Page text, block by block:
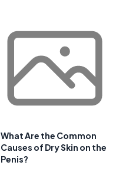
What Are the Common
Causes of Dry Skin on the
Penis?